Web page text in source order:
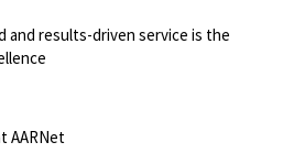
and results-driven service is the
AARNet